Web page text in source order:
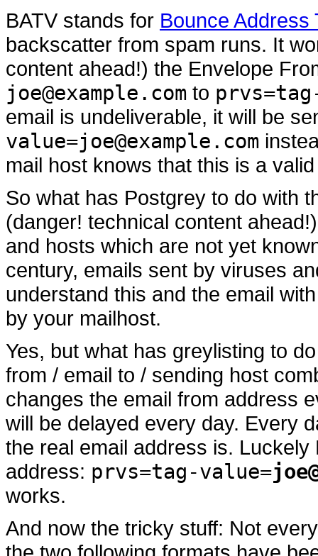
BATV stands for Bounce Address
backscatter from spam runs. It
content ahead!) the Envelope
joe@example.com to
email is undeliverable, it will be
value=joe@example.com
mail host knows that this is a
So what has Postgrey to do with
(danger! technical content
and hosts which are not yet
century, emails sent by viruses
understand this and the email
by your mailhost.
Yes, but what has greylisting to
from / email to / sending host
changes the email from address
will be delayed every day. Every
the real email address is.
address: prvs=tag-value=
works.
And now the tricky stuff: Not